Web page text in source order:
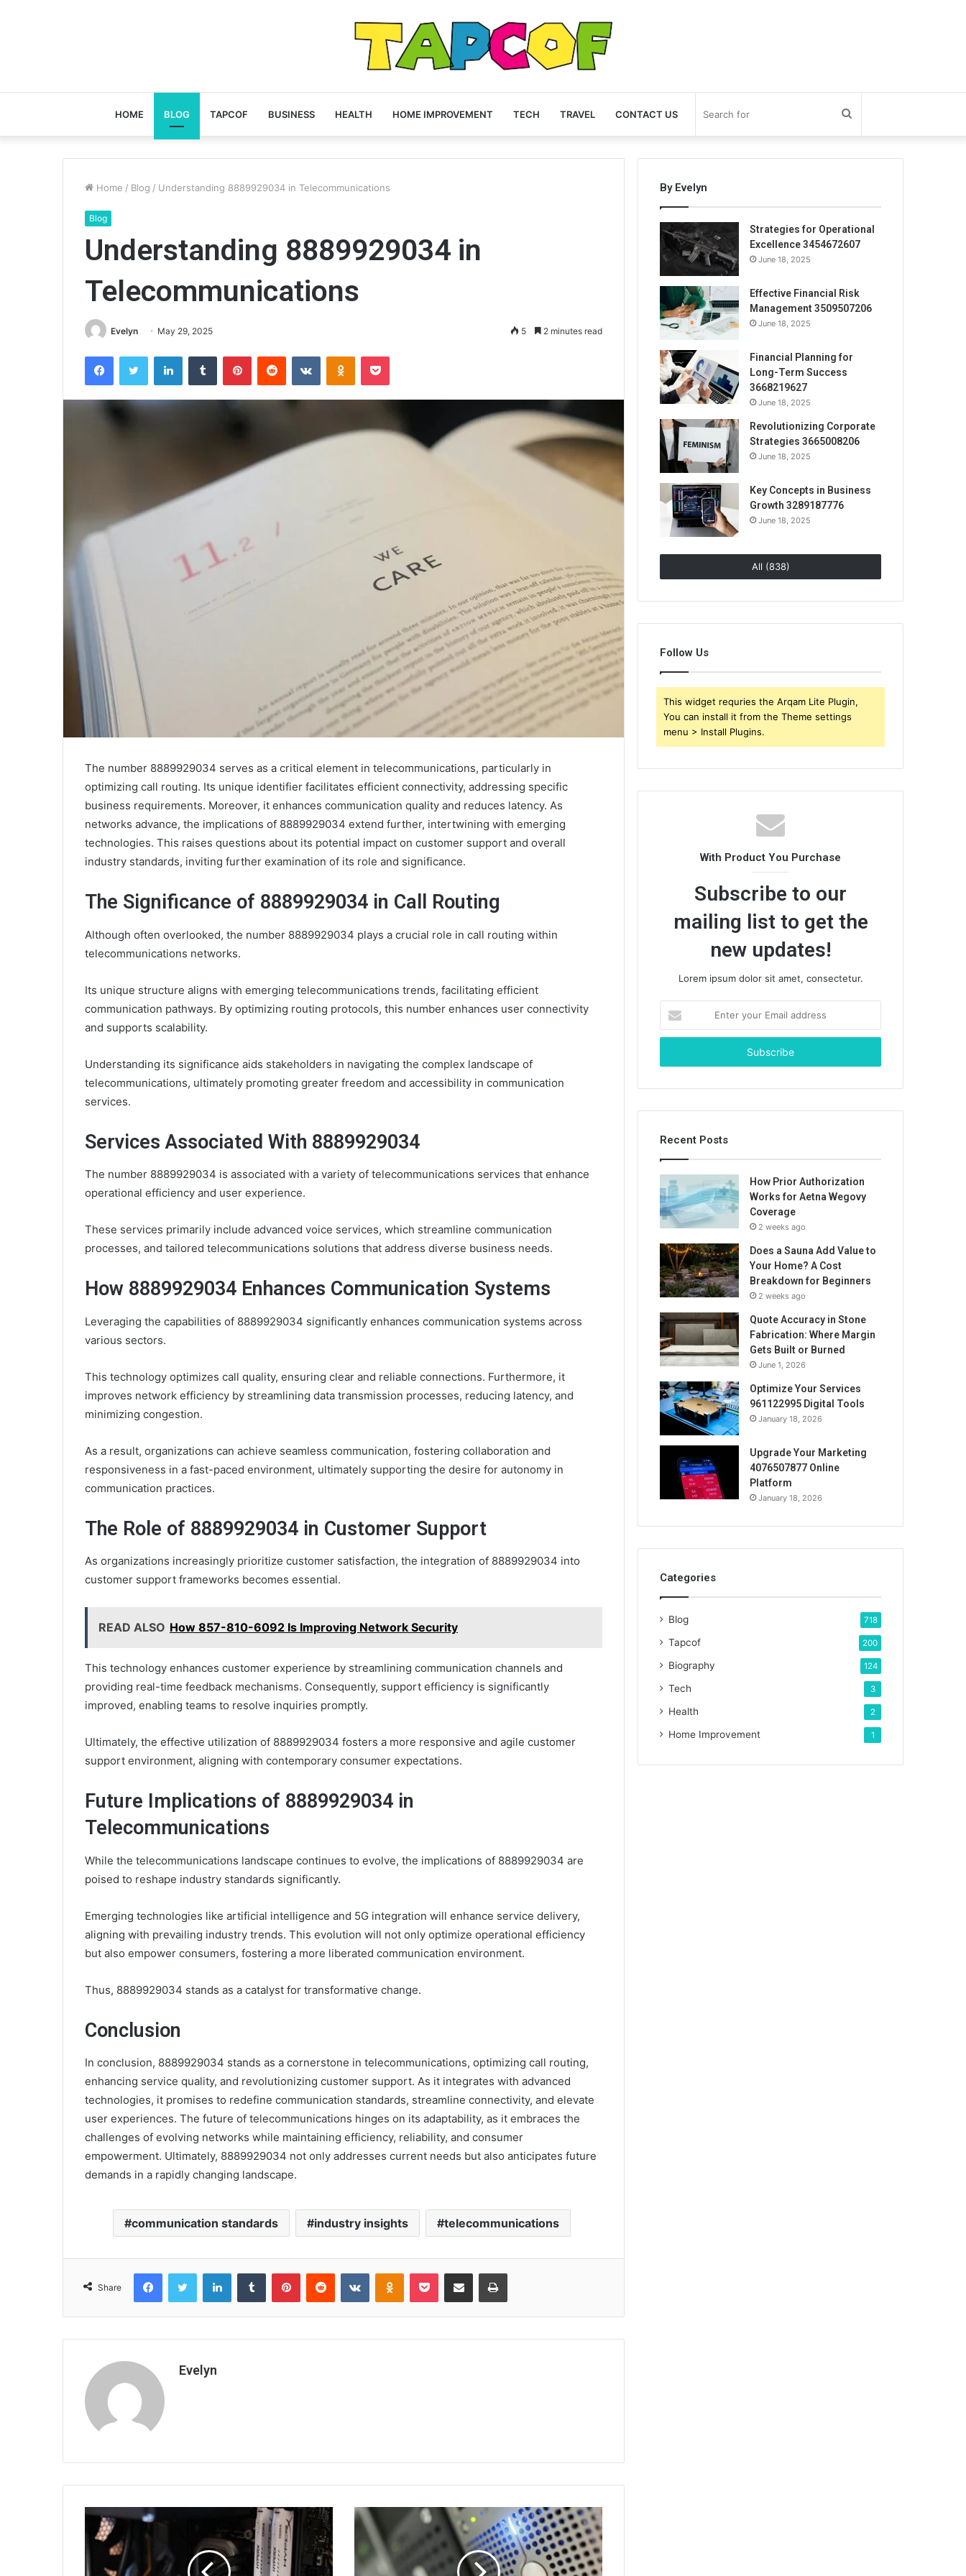
HOME BLOG TAPCOF BUSINESS HEALTH HOME IMPROVEMENT TECH TRAVEL CONTACT US Search
for
Home / Blog / Understanding 8889929034 in Telecommunications
Blog
Understanding 8889929034 in
Telecommunications
Evelyn May 29, 2025 5 2 minutes read
FacebookTwitter LinkedInTumblr PinterestReddit VKontakteOdnoklassniki
Pocket
The number 8889929034 serves as a critical element in telecommunications, particularly in
optimizing call routing. Its unique identifier facilitates efficient connectivity, addressing specific
business requirements. Moreover, it enhances communication quality and reduces latency. As
networks advance, the implications of 8889929034 extend further, intertwining with emerging
technologies. This raises questions about its potential impact on customer support and overall
industry standards, inviting further examination of its role and significance.
The Significance of 8889929034 in Call Routing
Although often overlooked, the number 8889929034 plays a crucial role in call routing within
telecommunications networks.
Its unique structure aligns with emerging telecommunications trends, facilitating efficient
communication pathways. By optimizing routing protocols, this number enhances user connectivity
and supports scalability.
Understanding its significance aids stakeholders in navigating the complex landscape of
telecommunications, ultimately promoting greater freedom and accessibility in communication
services.
Services Associated With 8889929034
The number 8889929034 is associated with a variety of telecommunications services that enhance
operational efficiency and user experience.
These services primarily include advanced voice services, which streamline communication
processes, and tailored telecommunications solutions that address diverse business needs.
How 8889929034 Enhances Communication Systems
Leveraging the capabilities of 8889929034 significantly enhances communication systems across
various sectors.
This technology optimizes call quality, ensuring clear and reliable connections. Furthermore, it
improves network efficiency by streamlining data transmission processes, reducing latency, and
minimizing congestion.
As a result, organizations can achieve seamless communication, fostering collaboration and
responsiveness in a fast-paced environment, ultimately supporting the desire for autonomy in
communication practices.
The Role of 8889929034 in Customer Support
As organizations increasingly prioritize customer satisfaction, the integration of 8889929034 into
customer support frameworks becomes essential.
READ ALSO How 857-810-6092 Is Improving Network Security
This technology enhances customer experience by streamlining communication channels and
providing real-time feedback mechanisms. Consequently, support efficiency is significantly
improved, enabling teams to resolve inquiries promptly.
Ultimately, the effective utilization of 8889929034 fosters a more responsive and agile customer
support environment, aligning with contemporary consumer expectations.
Future Implications of 8889929034 in
Telecommunications
While the telecommunications landscape continues to evolve, the implications of 8889929034 are
poised to reshape industry standards significantly.
Emerging technologies like artificial intelligence and 5G integration will enhance service delivery,
aligning with prevailing industry trends. This evolution will not only optimize operational efficiency
but also empower consumers, fostering a more liberated communication environment.
Thus, 8889929034 stands as a catalyst for transformative change.
Conclusion
In conclusion, 8889929034 stands as a cornerstone in telecommunications, optimizing call routing,
enhancing service quality, and revolutionizing customer support. As it integrates with advanced
technologies, it promises to redefine communication standards, streamline connectivity, and elevate
user experiences. The future of telecommunications hinges on its adaptability, as it embraces the
challenges of evolving networks while maintaining efficiency, reliability, and consumer
empowerment. Ultimately, 8889929034 not only addresses current needs but also anticipates future
demands in a rapidly changing landscape.
communication standards industry insights telecommunications
Share
FacebookTwitter LinkedInTumblr PinterestReddit VKontakteOdnoklassniki
Pocket Share via Email Print
Evelyn
By Evelyn
Strategies for Operational
Excellence 3454672607
June 18, 2025
Effective Financial Risk
Management 3509507206
June 18, 2025
Financial Planning for
Long-Term Success
3668219627
June 18, 2025
Revolutionizing Corporate
Strategies 3665008206
June 18, 2025
Key Concepts in Business
Growth 3289187776
June 18, 2025
All (838)
Follow Us
This widget requries the Arqam Lite Plugin,
You can install it from the Theme settings
menu > Install Plugins.
With Product You Purchase
Subscribe to our
mailing list to get the
new updates!
Lorem ipsum dolor sit amet, consectetur.
your
Email
Recent Posts
How Prior Authorization
Works for Aetna Wegovy
Coverage
2 weeks ago
Does a Sauna Add Value to
Your Home? A Cost
Breakdown for Beginners
2 weeks ago
Quote Accuracy in Stone
Fabrication: Where Margin
Gets Built or Burned
June 1, 2026
Optimize Your Services
961122995 Digital Tools
January 18, 2026
Upgrade Your Marketing
4076507877 Online
Platform
January 18, 2026
Categories
Blog 718
Tapcof 200
Biography 124
Tech 3
Health 2
Home Improvement 1